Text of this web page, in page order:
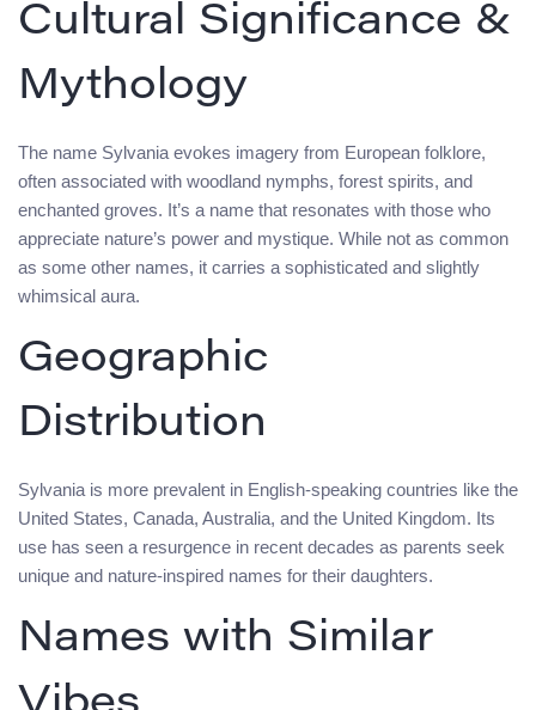
Cultural Significance &
Mythology
The name Sylvania evokes imagery from European folklore,
often associated with woodland nymphs, forest spirits, and
enchanted groves. It’s a name that resonates with those who
appreciate nature’s power and mystique. While not as common
as some other names, it carries a sophisticated and slightly
whimsical aura.
Geographic
Distribution
Sylvania is more prevalent in English-speaking countries like the
United States, Canada, Australia, and the United Kingdom. Its
use has seen a resurgence in recent decades as parents seek
unique and nature-inspired names for their daughters.
Names with Similar